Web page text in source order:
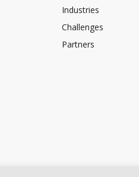
Industries
Challenges
Partners